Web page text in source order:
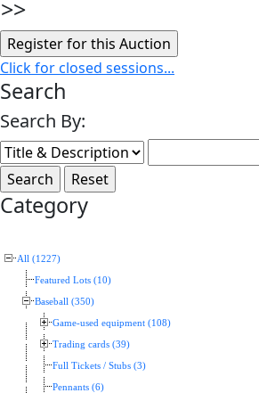
>>
Click for closed sessions...
Search
Search By:
Category
All (1227)
Featured Lots (10)
Baseball (350)
Game-used equipment (108)
Trading cards (39)
Full Tickets / Stubs (3)
Pennants (6)